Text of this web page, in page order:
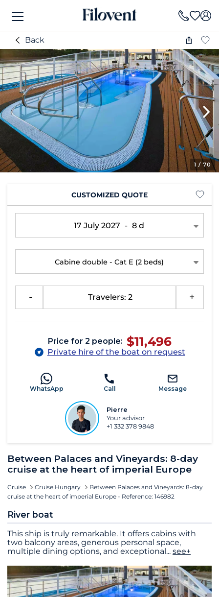
Back
1 / 70
Between Palaces and Vineyards: 8-day
cruise at the heart of imperial Europe
Cruise Cruise Hungary
Between Palaces and Vineyards: 8-day
cruise at the heart of imperial Europe - Reference: 146982
River boat
This ship is truly remarkable. It offers cabins with
two balcony areas, generous personal space,
multiple dining options, and exceptional... see+
CUSTOMIZED QUOTE
17 July 2027 - 8 d
Cabine double - Cat E (2 beds)
Travelers: 2
Price for 2 people: $11,496
Private hire of the boat on request
WhatsApp Call Message
Pierre
Your advisor
+1 332 378 9848